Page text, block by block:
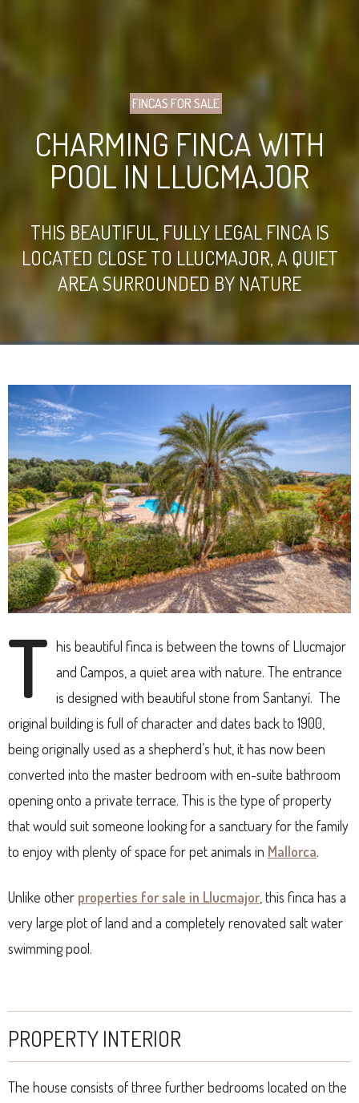
FINCAS FOR SALE
CHARMING FINCA WITH
POOL IN LLUCMAJOR
THIS BEAUTIFUL, FULLY LEGAL FINCA IS
LOCATED CLOSE TO LLUCMAJOR, A QUIET
AREA SURROUNDED BY NATURE
T his beautiful finca is between the towns of Llucmajor
and Campos, a quiet area with nature. The entrance
is designed with beautiful stone from Santanyí. The
original building is full of character and dates back to 1900,
being originally used as a shepherd’s hut, it has now been
converted into the master bedroom with en-suite bathroom
opening onto a private terrace. This is the type of property
that would suit someone looking for a sanctuary for the family
to enjoy with plenty of space for pet animals in Mallorca.
Unlike other properties for sale in Llucmajor, this finca has a
very large plot of land and a completely renovated salt water
swimming pool.
PROPERTY INTERIOR
The house consists of three further bedrooms located on the